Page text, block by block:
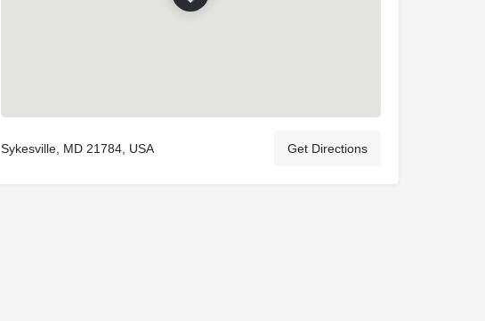
Sykesville, MD 21784, USA Get Directions